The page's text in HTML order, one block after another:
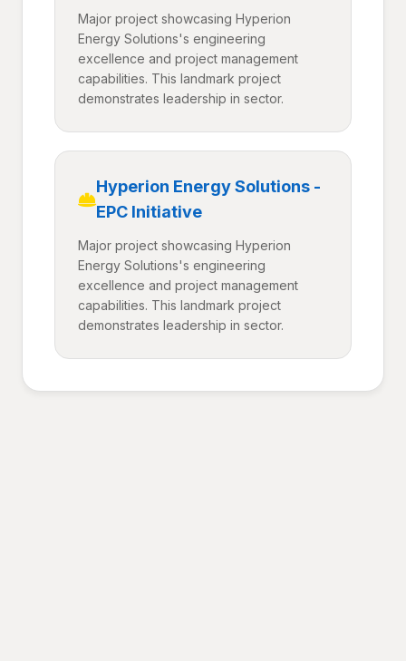
Major project showcasing Hyperion
Energy Solutions's engineering
excellence and project management
capabilities. This landmark project
demonstrates leadership in sector.
Hyperion Energy Solutions -
EPC Initiative
Major project showcasing Hyperion
Energy Solutions's engineering
excellence and project management
capabilities. This landmark project
demonstrates leadership in sector.